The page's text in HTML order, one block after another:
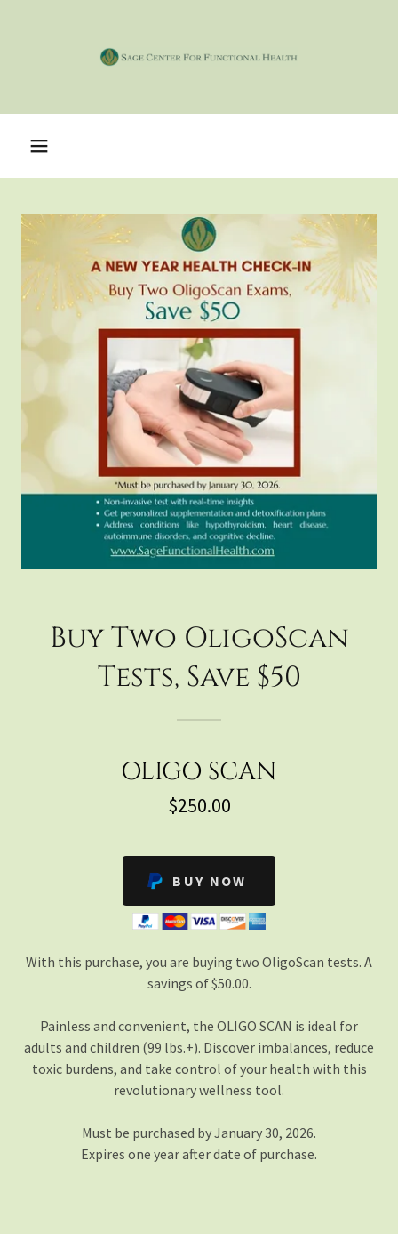
Buy Two OligoScan
Tests, Save $50
OLIGO SCAN
$250.00
BUY NOW
With this purchase, you are buying two OligoScan tests. A
savings of $50.00.
Painless and convenient, the OLIGO SCAN is ideal for
adults and children (99 lbs.+). Discover imbalances, reduce
toxic burdens, and take control of your health with this
revolutionary wellness tool.
Must be purchased by January 30, 2026.
Expires one year after date of purchase.